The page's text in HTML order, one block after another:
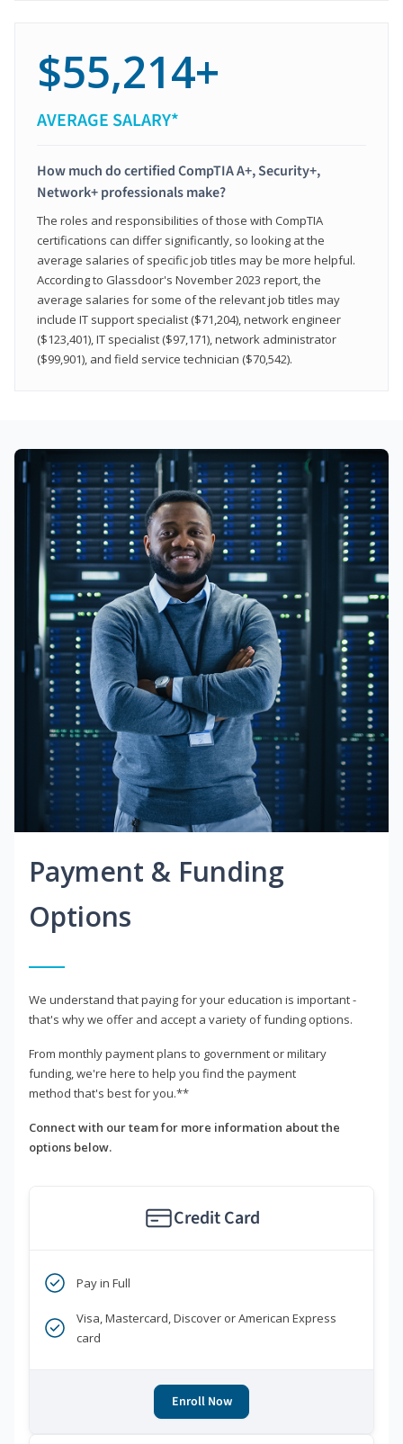
$55,214+
AVERAGE SALARY*
How much do certified CompTIA A+, Security+,
Network+ professionals make?
The roles and responsibilities of those with CompTIA
certifications can differ significantly, so looking at the
average salaries of specific job titles may be more helpful.
According to Glassdoor's November 2023 report, the
average salaries for some of the relevant job titles may
include IT support specialist ($71,204), network engineer
($123,401), IT specialist ($97,171), network administrator
($99,901), and field service technician ($70,542).
Payment & Funding
Options
We understand that paying for your education is important -
that's why we offer and accept a variety of funding options.
From monthly payment plans to government or military
funding, we're here to help you find the payment
method that's best for you.**
Connect with our team for more information about the
options below.
Credit Card
Pay in Full
Visa, Mastercard, Discover or American Express
card
Enroll Now